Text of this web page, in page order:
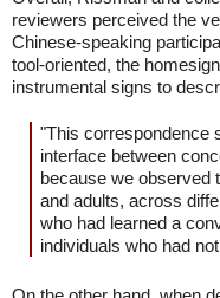
reviewers perceived the
Chinese-speaking
tool-oriented, the
instrumental signs to
"This correspondence
interface between
because we observed
and adults, across
who had learned a
individuals who had